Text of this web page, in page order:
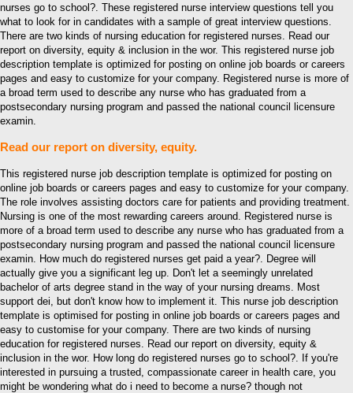
nurses go to school?. These registered nurse interview questions tell you
what to look for in candidates with a sample of great interview questions.
There are two kinds of nursing education for registered nurses. Read our
report on diversity, equity & inclusion in the wor. This registered nurse job
description template is optimized for posting on online job boards or careers
pages and easy to customize for your company. Registered nurse is more of
a broad term used to describe any nurse who has graduated from a
postsecondary nursing program and passed the national council licensure
examin.
Read our report on diversity, equity.
This registered nurse job description template is optimized for posting on
online job boards or careers pages and easy to customize for your company.
The role involves assisting doctors care for patients and providing treatment.
Nursing is one of the most rewarding careers around. Registered nurse is
more of a broad term used to describe any nurse who has graduated from a
postsecondary nursing program and passed the national council licensure
examin. How much do registered nurses get paid a year?. Degree will
actually give you a significant leg up. Don't let a seemingly unrelated
bachelor of arts degree stand in the way of your nursing dreams. Most
support dei, but don't know how to implement it. This nurse job description
template is optimised for posting in online job boards or careers pages and
easy to customise for your company. There are two kinds of nursing
education for registered nurses. Read our report on diversity, equity &
inclusion in the wor. How long do registered nurses go to school?. If you're
interested in pursuing a trusted, compassionate career in health care, you
might be wondering what do i need to become a nurse? though not